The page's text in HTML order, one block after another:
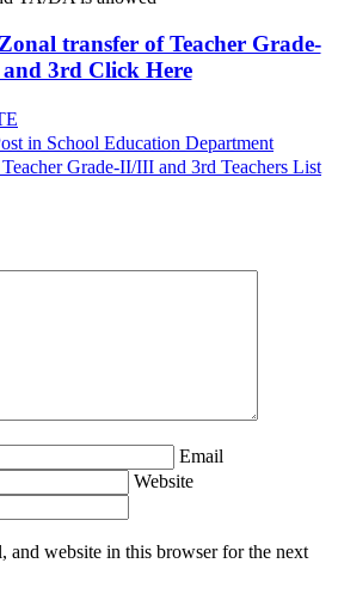
transfer of Teacher Grade-
3rd Click Here
in School Education Department
Grade-II/III and 3rd Teachers List
Email
Website
and website in this browser for the next